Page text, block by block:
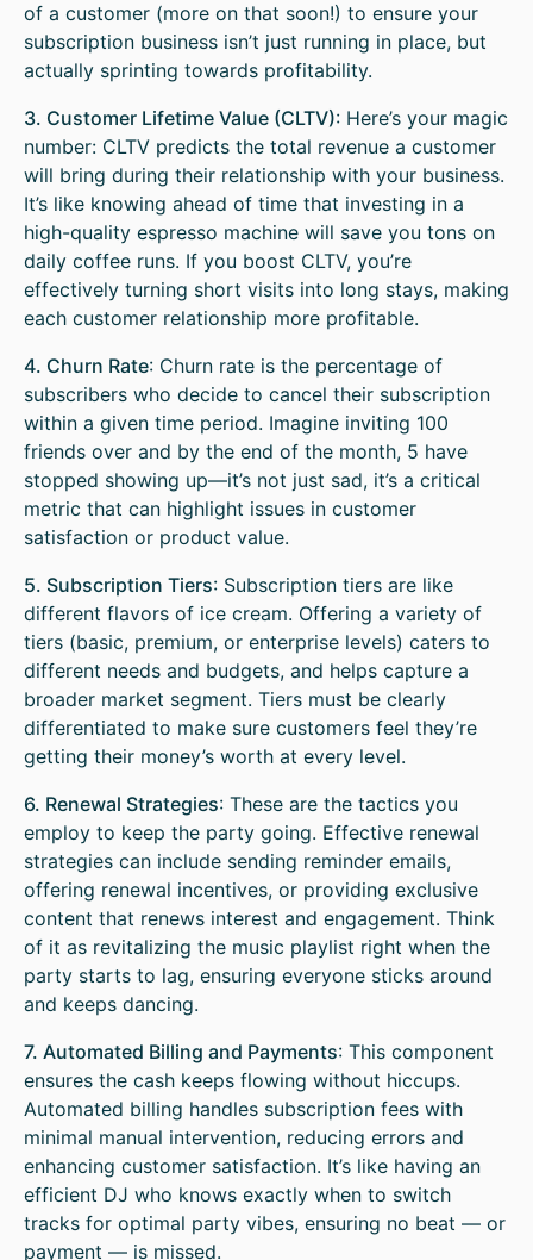
of a customer (more on that soon!) to ensure your
subscription business isn’t just running in place, but
actually sprinting towards profitability.
3. Customer Lifetime Value (CLTV): Here’s your magic
number: CLTV predicts the total revenue a customer
will bring during their relationship with your business.
It’s like knowing ahead of time that investing in a
high-quality espresso machine will save you tons on
daily coffee runs. If you boost CLTV, you’re
effectively turning short visits into long stays, making
each customer relationship more profitable.
4. Churn Rate: Churn rate is the percentage of
subscribers who decide to cancel their subscription
within a given time period. Imagine inviting 100
friends over and by the end of the month, 5 have
stopped showing up—it’s not just sad, it’s a critical
metric that can highlight issues in customer
satisfaction or product value.
5. Subscription Tiers: Subscription tiers are like
different flavors of ice cream. Offering a variety of
tiers (basic, premium, or enterprise levels) caters to
different needs and budgets, and helps capture a
broader market segment. Tiers must be clearly
differentiated to make sure customers feel they’re
getting their money’s worth at every level.
6. Renewal Strategies: These are the tactics you
employ to keep the party going. Effective renewal
strategies can include sending reminder emails,
offering renewal incentives, or providing exclusive
content that renews interest and engagement. Think
of it as revitalizing the music playlist right when the
party starts to lag, ensuring everyone sticks around
and keeps dancing.
7. Automated Billing and Payments: This component
ensures the cash keeps flowing without hiccups.
Automated billing handles subscription fees with
minimal manual intervention, reducing errors and
enhancing customer satisfaction. It’s like having an
efficient DJ who knows exactly when to switch
tracks for optimal party vibes, ensuring no beat — or
payment — is missed.